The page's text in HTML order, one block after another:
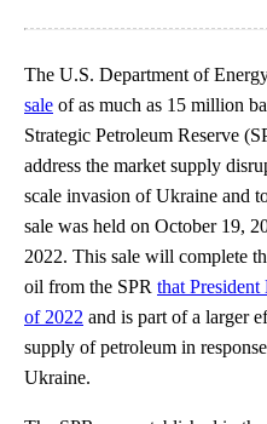
The U.S. Department of
sale of as much as 15 million
Strategic Petroleum Reserve
address the market supply
scale invasion of Ukraine and
sale was held on October 19,
2022. This sale will complete
oil from the SPR that
of 2022 and is part of a larger
supply of petroleum in
Ukraine.